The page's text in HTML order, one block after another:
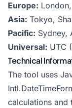
Europe:
Asia: Tokyo,
Pacific: Sydney,
Universal: UTC
Technical
The tool uses
calculations and